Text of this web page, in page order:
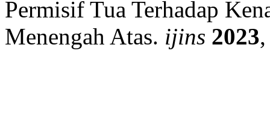
Permisif Tua Terhadap
Menengah Atas. ijins 2023